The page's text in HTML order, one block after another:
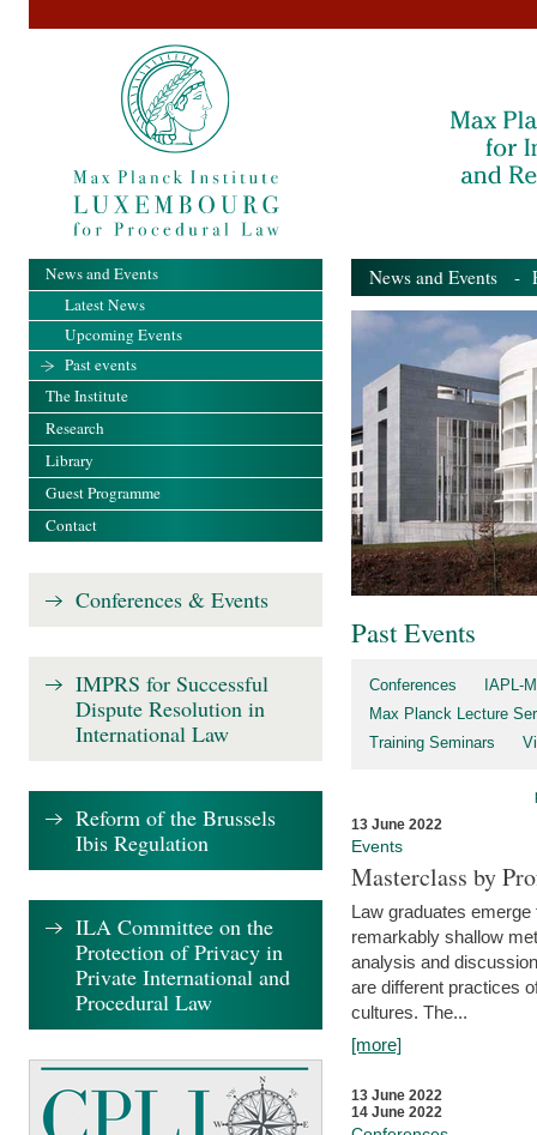
News and Events -
Past Events
Conferences
IAPL-
Max Planck Lecture
Training Seminars
13 June 2022
Events
Masterclass by
Law graduates
remarkably shallow
analysis and
are different practices
cultures. The...
[more]
13 June 2022
14 June 2022
News and Events
Latest News
Upcoming Events
Past events
The Institute
Research
Library
Guest Programme
Contact
Conferences & Events
IMPRS for Successful
Dispute Resolution in
International Law
Reform of the Brussels
Ibis Regulation
ILA Committee on the
Protection of Privacy in
Private International and
Procedural Law